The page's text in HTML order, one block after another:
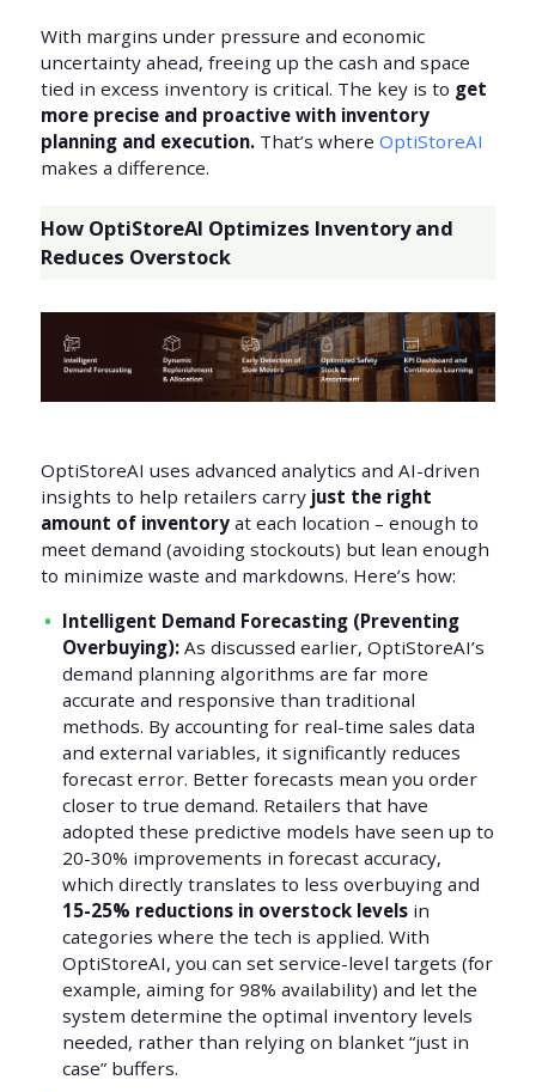
With margins under pressure and economic
uncertainty ahead, freeing up the cash and space
tied in excess inventory is critical. The key is to get
more precise and proactive with inventory
planning and execution.That’s where OptiStoreAI
makes a difference.
How OptiStoreAI Optimizes Inventory and
Reduces Overstock
OptiStoreAI uses advanced analytics and AI-driven
insights to help retailers carry just the right
amount of inventoryat each location – enough to
meet demand (avoiding stockouts) but lean enough
to minimize waste and markdowns. Here’s how:
Intelligent Demand Forecasting (Preventing
Overbuying): As discussed earlier, OptiStoreAI’s
demand planning algorithms are far more
accurate and responsive than traditional
methods. By accounting for real-time sales data
and external variables, it significantly reduces
forecast error. Better forecasts mean you order
closer to true demand. Retailers that have
adopted these predictive models have seen up to
20-30% improvements in forecast accuracy,
which directly translates to less overbuying and
15-25% reductions in overstock levels in
categories where the tech is applied. With
OptiStoreAI, you can set service-level targets (for
example, aiming for 98% availability) and let the
system determine the optimal inventory levels
needed, rather than relying on blanket “just in
case” buffers.